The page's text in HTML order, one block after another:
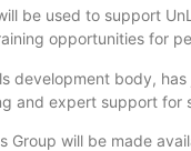
be used to support
opportunities for
development body,
and expert support
Group will be made